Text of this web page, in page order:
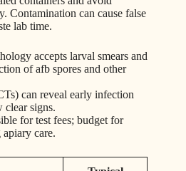
Contamination can cause false
lab time.
accepts larval smears and
of afb spores and other
can reveal early infection
clear signs.
for test fees; budget for
care.